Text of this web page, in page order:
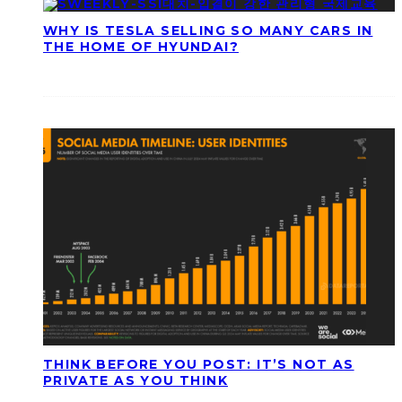
WHY IS TESLA SELLING SO MANY CARS IN
THE HOME OF HYUNDAI?
THINK BEFORE YOU POST: IT’S NOT AS
PRIVATE AS YOU THINK